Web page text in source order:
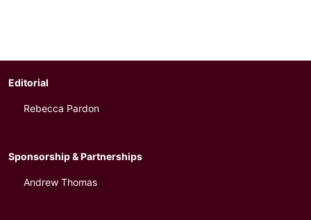
Editorial
Rebecca Pardon
Sponsorship & Partnerships
Andrew Thomas